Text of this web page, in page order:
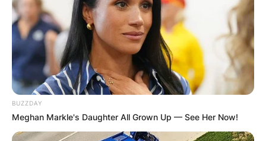
BUZZDAY
Meghan Markle's Daughter All Grown Up — See Her Now!